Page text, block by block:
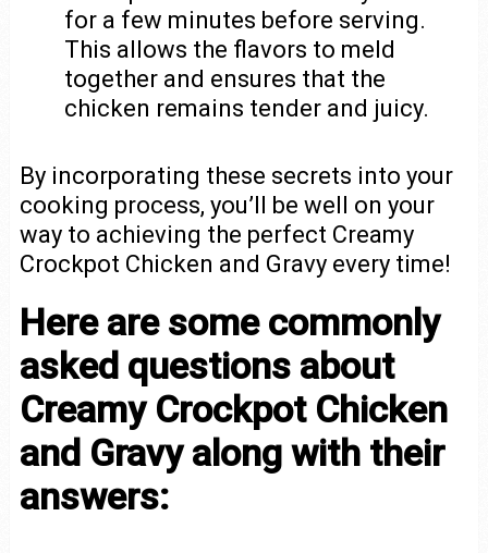
for a few minutes before serving.
This allows the flavors to meld
together and ensures that the
chicken remains tender and juicy.
By incorporating these secrets into your
cooking process, you’ll be well on your
way to achieving the perfect Creamy
Crockpot Chicken and Gravy every time!
Here are some commonly
asked questions about
Creamy Crockpot Chicken
and Gravy along with their
answers: